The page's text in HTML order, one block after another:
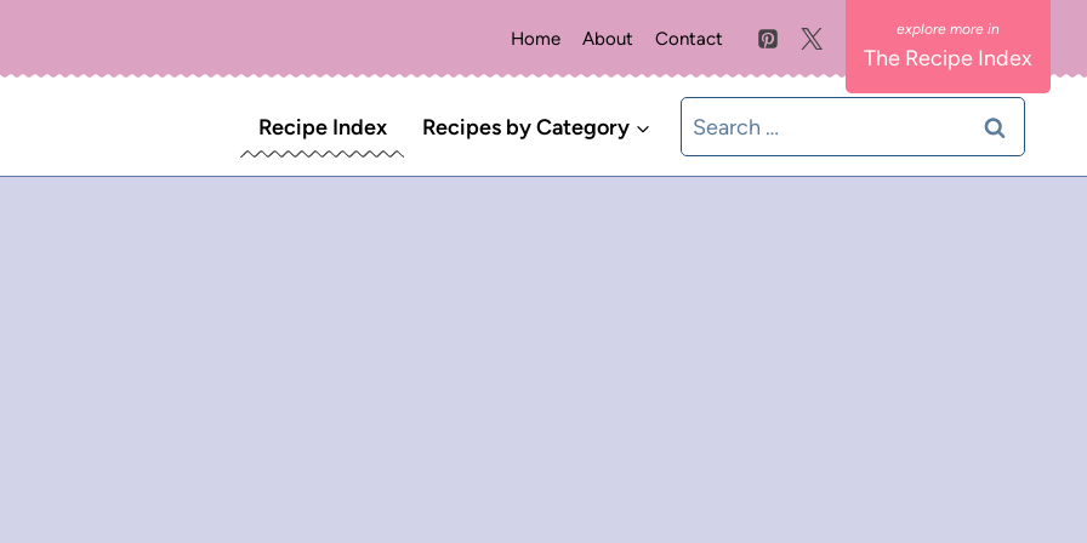
Home About Contact
The Recipe Index
Recipe Index Recipes by Category
Search
for: